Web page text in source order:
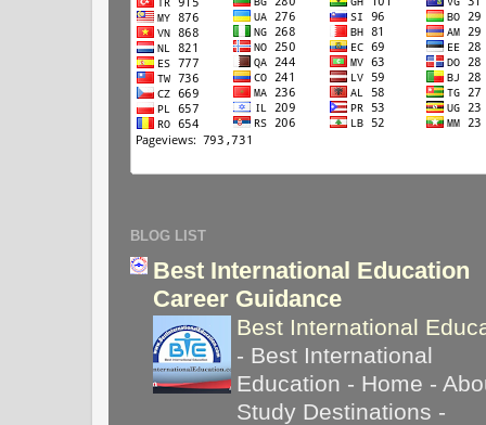
BLOG LIST
Best International Education
Career Guidance
Best International
- Best International
Education - Home -
Study Destinations -